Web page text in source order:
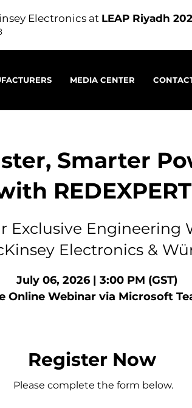
Electronics at LEAP Riyadh
MEDIA CENTER
Smarter
REDEXPERT
Exclusive Engineering
Electronics &
July 06, 2026 | 3:00 PM (GST)
Online Webinar via Microsoft
Register Now
Please complete the form below.